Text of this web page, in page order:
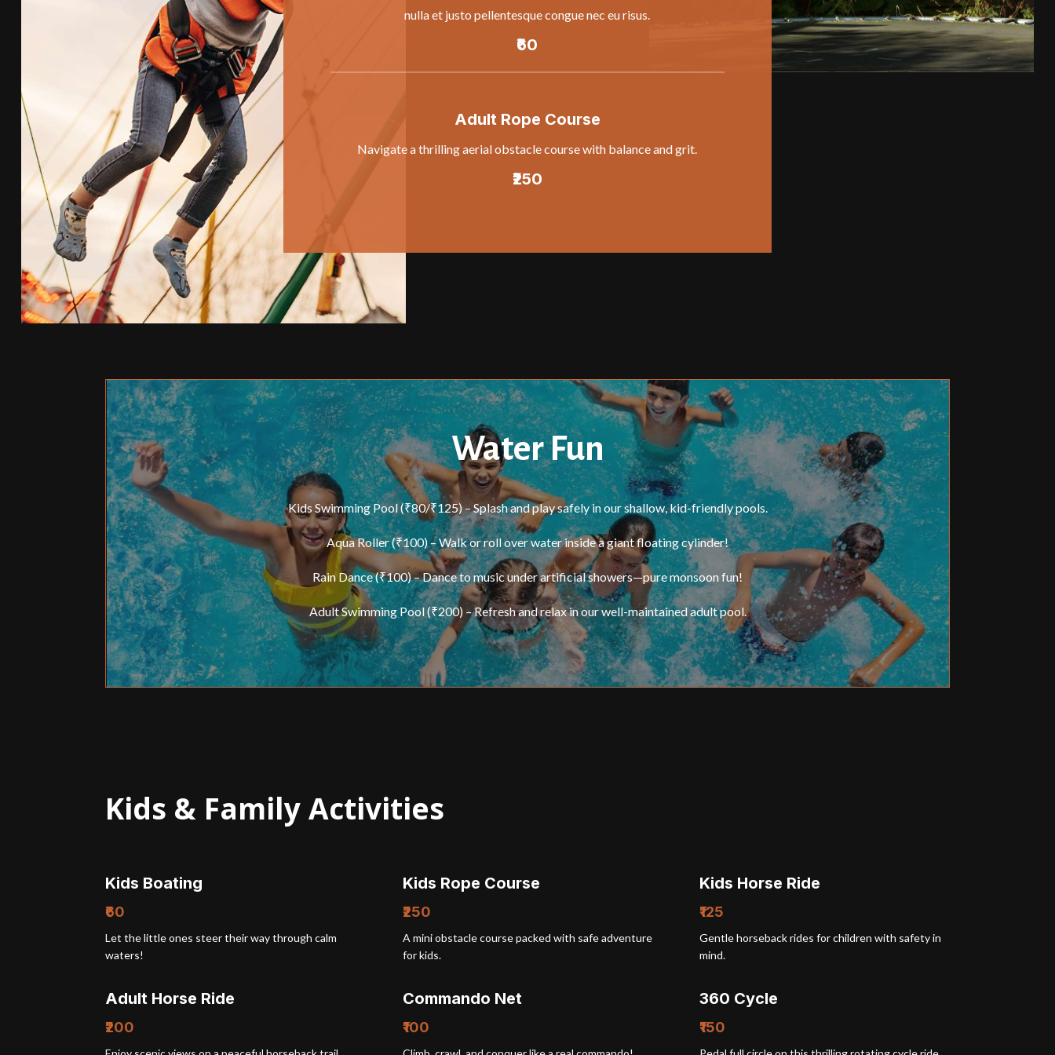
nulla et justo pellentesque congue nec eu risus.
₹60
Adult Rope Course
Navigate a thrilling aerial obstacle course with balance and grit.
₹250
Water Fun
Kids Swimming Pool (₹80/₹125) – Splash and play safely in our shallow, kid-friendly pools.
Aqua Roller (₹100) – Walk or roll over water inside a giant floating cylinder!
Rain Dance (₹100) – Dance to music under artificial showers—pure monsoon fun!
Adult Swimming Pool (₹200) – Refresh and relax in our well-maintained adult pool.
Kids & Family Activities
Kids Boating
₹60
Let the little ones steer their way through calm
waters!
Adult Horse Ride
₹200
Kids Rope Course
₹250
A mini obstacle course packed with safe adventure
for kids.
Commando Net
₹100
Kids Horse Ride
₹125
Gentle horseback rides for children with safety in
mind.
360 Cycle
₹150